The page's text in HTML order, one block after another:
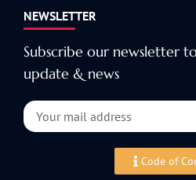
NEWSLETTER
Subscribe our newsletter
update & news
Code of